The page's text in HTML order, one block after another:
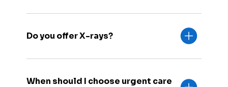
Do you offer X-rays?
When should I choose urgent care